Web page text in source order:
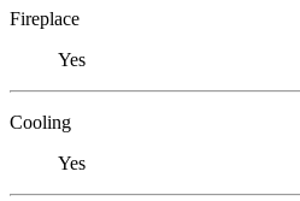
Fireplace
Yes
Cooling
Yes